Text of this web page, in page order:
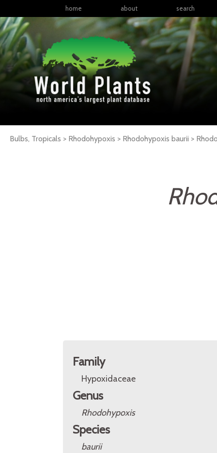
home about search
Bulbs, Tropicals > Rhodohypoxis > Rhodohypoxis baurii >
Family
Hypoxidaceae
Genus
Rhodohypoxis
Species
baurii